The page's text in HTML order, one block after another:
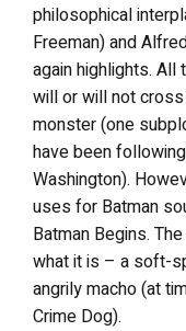
philosophical
Freeman) and
again highlights.
will or will not
monster (one
have been
Washington).
uses for Batman
Batman Begins.
what it is – a soft-
angrily macho (at
Crime Dog).